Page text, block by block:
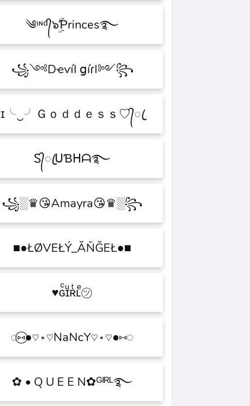
༄ᶦᶰᵈ᭄๖ۣۜƤrinces࿐
꧁༺DҽѵíӀ ցíɾӀ༻꧂
ɪ╰‿╯Ｇｏｄｄｅｓｓ♡᭄ꦿ
Ꮪ᭄ꦿᑌƁᕼᗩ࿐
꧁░♛😘Amayra😘♛░꧂
■●ŁØVEŁÝ_ĂŇĞEŁ●■
♥ɢͨɪͧʀͭʟͤ㋡
◌⑅⃝●♡⋆♡NaNcY♡⋆♡●⑅◌
✿ • Q U E E N✿ᴳᴵᴿᴸ࿐